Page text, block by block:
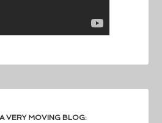
VERY MOVING BLOG: